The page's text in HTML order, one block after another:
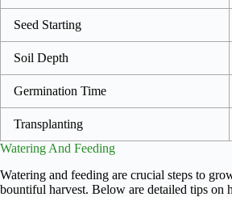
Seed Starting
Soil Depth
Germination Time
Transplanting
Watering And Feeding
Watering and feeding are crucial steps to
bountiful harvest. Below are detailed tips